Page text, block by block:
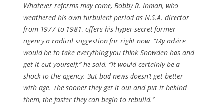
Whatever reforms may come, Bobby R. Inman, who
weathered his own turbulent period as N.S.A. director
from 1977 to 1981, offers his hyper-secret former
agency a radical suggestion for right now. “My advice
would be to take everything you think Snowden has and
get it out yourself,” he said. “It would certainly be a
shock to the agency. But bad news doesn’t get better
with age. The sooner they get it out and put it behind
them, the faster they can begin to rebuild.”